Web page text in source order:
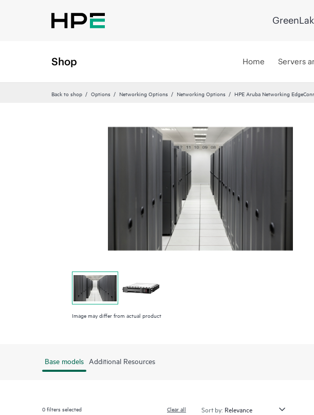
Shop Home Servers
Back to shop Options Networking Options Networking Options HPE Aruba Networking
Image may differ from actual product
Base models Additional Resources
0filters selected Clear all Sort by: